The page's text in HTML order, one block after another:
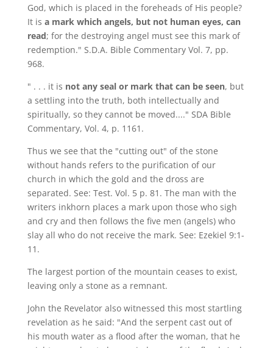
God, which is placed in the foreheads of His people?
It is a mark which angels, but not human eyes, can
read; for the destroying angel must see this mark of
redemption." S.D.A. Bible Commentary Vol. 7, pp.
968.
" . . . it is not any seal or mark that can be seen, but
a settling into the truth, both intellectually and
spiritually, so they cannot be moved...." SDA Bible
Commentary, Vol. 4, p. 1161.
Thus we see that the "cutting out" of the stone
without hands refers to the purification of our
church in which the gold and the dross are
separated. See: Test. Vol. 5 p. 81. The man with the
writers inkhorn places a mark upon those who sigh
and cry and then follows the five men (angels) who
slay all who do not receive the mark. See: Ezekiel 9:1-
11.
The largest portion of the mountain ceases to exist,
leaving only a stone as a remnant.
John the Revelator also witnessed this most startling
revelation as he said: "And the serpent cast out of
his mouth water as a flood after the woman, that he